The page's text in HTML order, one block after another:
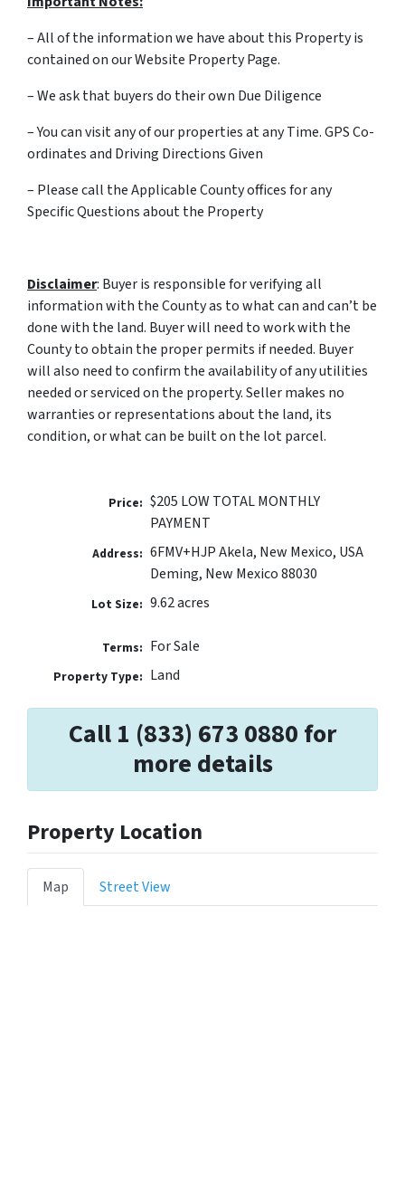
– All of the information we have about this Property is
contained on our Website Property Page.
– We ask that buyers do their own Due Diligence
– You can visit any of our properties at any Time. GPS Co-
ordinates and Driving Directions Given
– Please call the Applicable County offices for any
Specific Questions about the Property
Disclaimer: Buyer is responsible for verifying all
information with the County as to what can and can’t be
done with the land. Buyer will need to work with the
County to obtain the proper permits if needed. Buyer
will also need to confirm the availability of any utilities
needed or serviced on the property. Seller makes no
warranties or representations about the land, its
condition, or what can be built on the lot parcel.
Price: $205 LOW TOTAL MONTHLY
PAYMENT
Address: 6FMV+HJP Akela, New Mexico, USA
Deming, New Mexico 88030
Lot Size: 9.62 acres
Terms: For Sale
Property Type: Land
Call 1 (833) 673 0880 for
more details
Property Location
Map Street View